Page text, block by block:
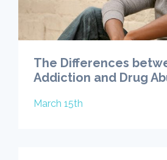
The Differences
Addiction and Drug
March 15th